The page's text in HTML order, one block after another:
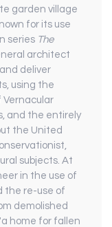
garden village
for its use
series The
architect
deliver
using the
Vernacular
and the entirely
the United
subjects. At
in the use of
the re-use of
demolished
home for fallen